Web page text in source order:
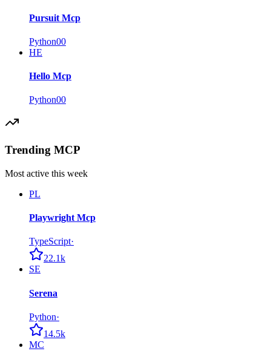
Pursuit Mcp
Python00
HE
Hello Mcp
Python00
Trending MCP
Most active this week
PL
Playwright Mcp
TypeScript·
22.1k
SE
Serena
Python·
14.5k
MC